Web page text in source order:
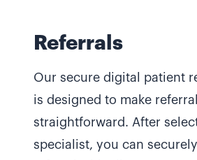
Referrals
Our secure digital patient
is designed to make
straightforward. After
specialist, you can